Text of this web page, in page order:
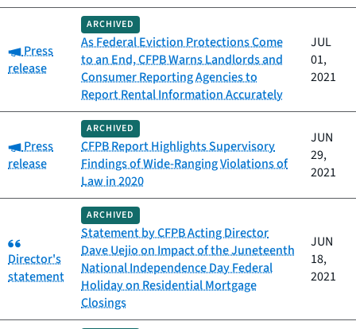
Category:
Press
release
ARCHIVED
As Federal Eviction Protections Come
to an End, CFPB Warns Landlords and
Consumer Reporting Agencies to
Report Rental Information Accurately
JUL
01,
2021
Category:
Press
release
ARCHIVED
CFPB Report Highlights Supervisory
Findings of Wide-Ranging Violations of
Law in 2020
JUN
29,
2021
Category:
Director's
statement
ARCHIVED
Statement by CFPB Acting Director
Dave Uejio on Impact of the Juneteenth
National Independence Day Federal
Holiday on Residential Mortgage
Closings
JUN
18,
2021